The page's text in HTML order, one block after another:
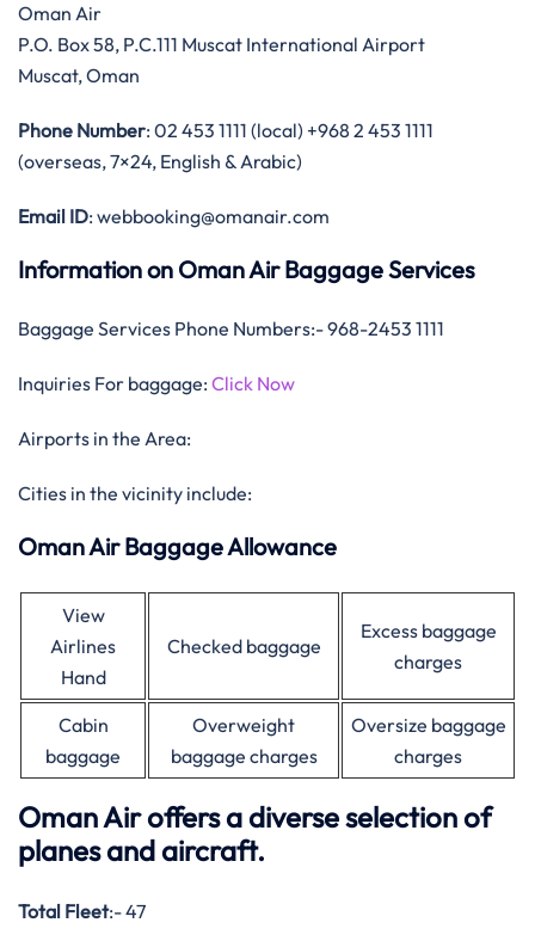
Oman Air
P.O. Box 58, P.C.111 Muscat International Airport
Muscat, Oman
Phone Number: 02 453 1111 (local) +968 2 453 1111
(overseas, 7×24, English & Arabic)
Email ID: webbooking@omanair.com
Information on Oman Air Baggage Services
Baggage Services Phone Numbers:- 968-2453 1111
Inquiries For baggage: Click Now
Airports in the Area:
Cities in the vicinity include:
Oman Air Baggage Allowance
View
Airlines
Hand
Checked baggage
Excess baggage
charges
Cabin
baggage
Overweight
baggage charges
Oversize baggage
charges
Oman Air offers a diverse selection of
planes and aircraft.
Total Fleet:- 47